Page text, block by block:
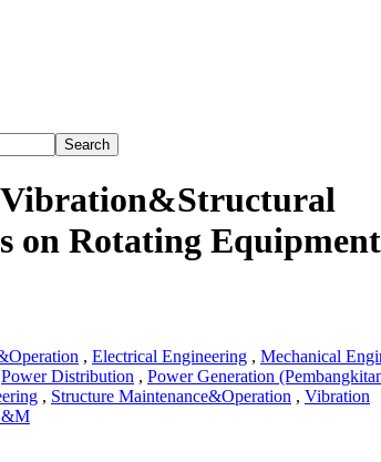
on Rotating
, Electrical Engineering , Mechanical
Power Distribution , Power Generation
, Structure Maintenance&Operation , Vibration